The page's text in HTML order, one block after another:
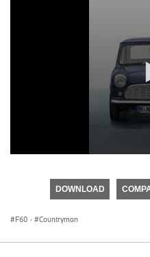
seconds
DOWNLOAD
F60 · Countryman